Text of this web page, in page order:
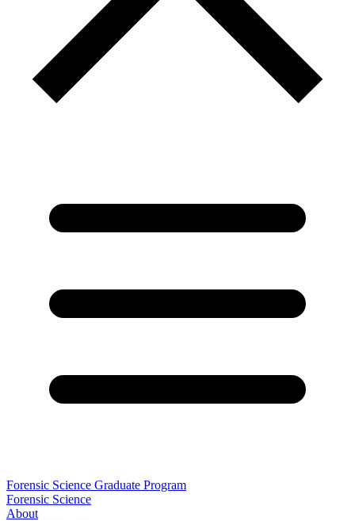
Forensic Science Graduate Program
Forensic Science
About